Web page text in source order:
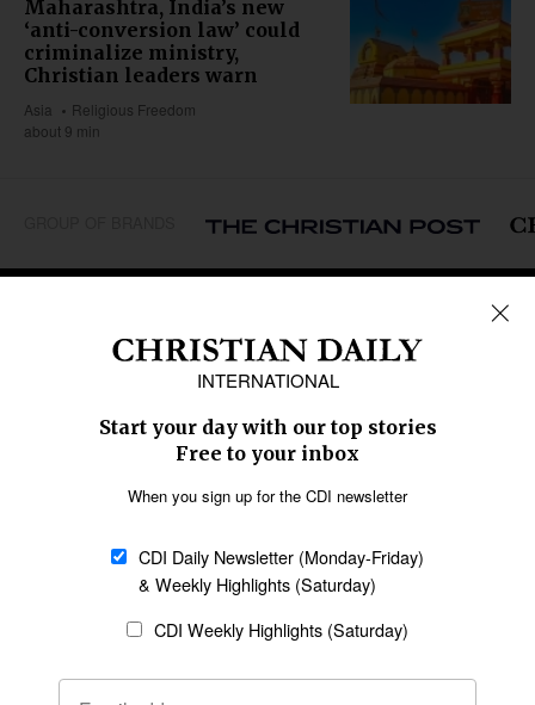
Maharashtra, India’s new
‘anti-conversion law’ could
criminalize ministry,
Christian leaders warn
Asia
Religious Freedom
about 9 min
Middle East
Oceania
Latin America
SECTIONS
Religious Freedom
Family & Children
Education
Health
Data
Statement of Faith
AI Tools
General
Policy
Terms of Service